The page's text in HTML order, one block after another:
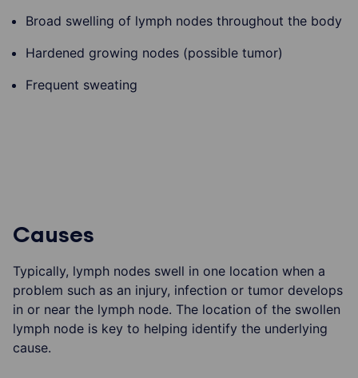
Broad swelling of lymph nodes throughout the body
Hardened growing nodes (possible tumor)
Frequent sweating
Causes
Typically, lymph nodes swell in one location when a
problem such as an injury, infection or tumor develops
in or near the lymph node. The location of the swollen
lymph node is key to helping identify the underlying
cause.